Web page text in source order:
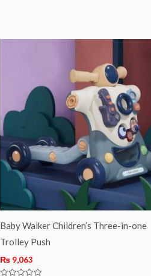
Baby Walker Children’s Three-in-one
Trolley Push
₨ 9,063